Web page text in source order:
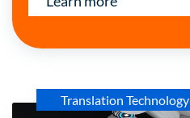
Translation Technology